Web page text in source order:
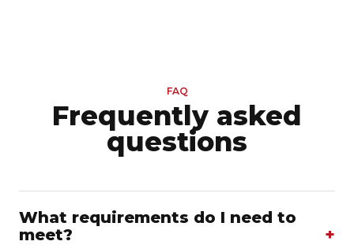
FAQ
Frequently asked
questions
What requirements do I need to
meet?